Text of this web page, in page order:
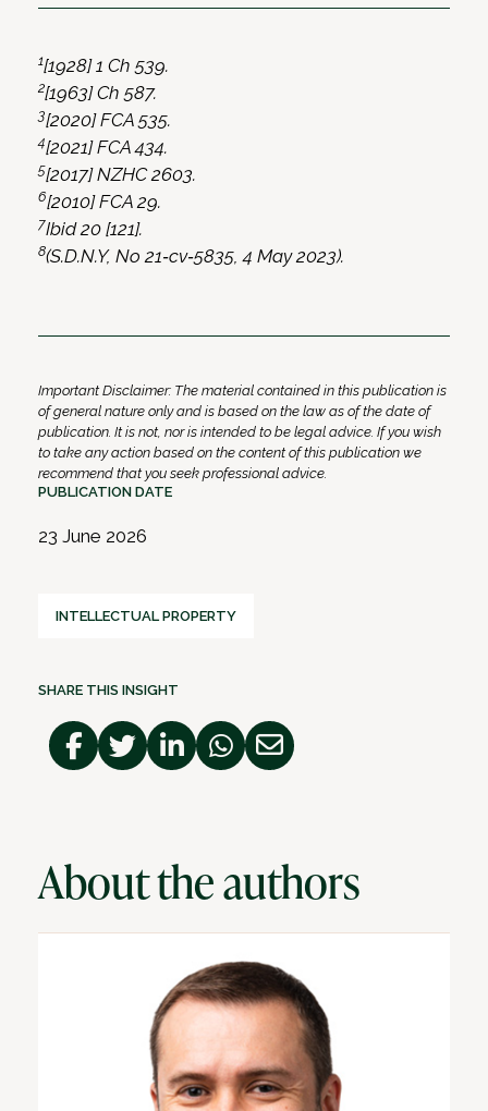
1[1928] 1 Ch 539.
2[1963] Ch 587.
3[2020] FCA 535.
4[2021] FCA 434.
5[2017] NZHC 2603.
6[2010] FCA 29.
7Ibid 20 [121].
8(S.D.N.Y, No 21‑cv‑5835, 4 May 2023).
Important Disclaimer: The material contained in this publication is
of general nature only and is based on the law as of the date of
publication. It is not, nor is intended to be legal advice. If you wish
to take any action based on the content of this publication we
recommend that you seek professional advice.
PUBLICATION DATE
23 June 2026
INTELLECTUAL PROPERTY
SHARE THIS INSIGHT
About the authors